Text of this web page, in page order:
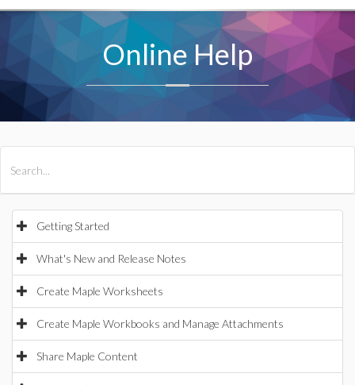
Online Help
Getting Started
What's New and Release Notes
Create Maple Worksheets
Create Maple Workbooks and Manage Attachments
Share Maple Content